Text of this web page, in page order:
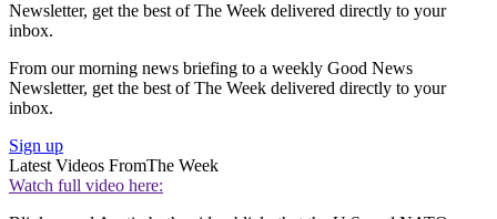
Newsletter, get the best of The Week delivered directly to your
inbox.
From our morning news briefing to a weekly Good News
Newsletter, get the best of The Week delivered directly to your
inbox.
Sign up
Latest Videos FromThe Week
Watch full video here: